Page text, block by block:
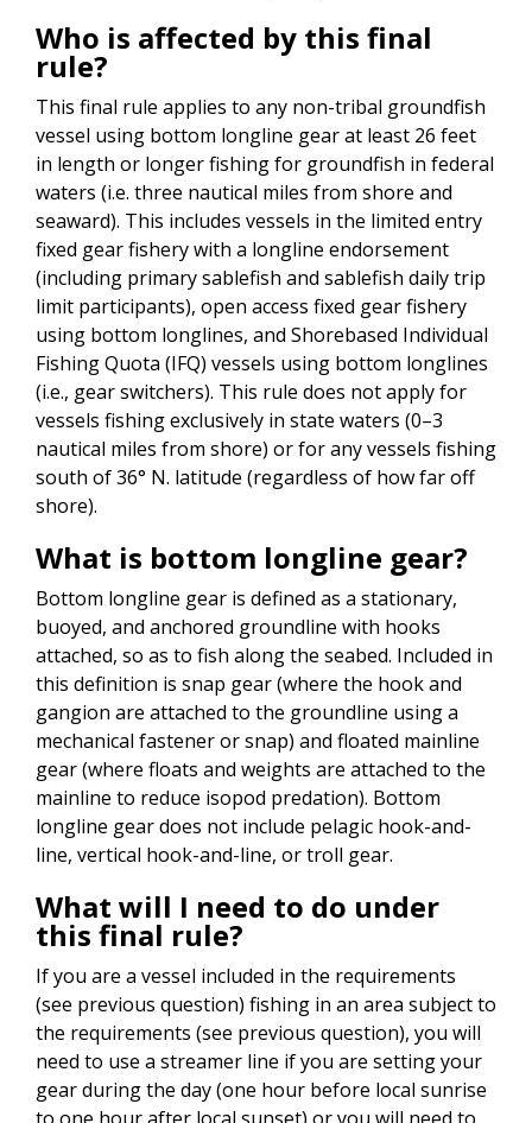
Who is affected by this final
rule?
This final rule applies to any non-tribal groundfish
vessel using bottom longline gear at least 26 feet
in length or longer fishing for groundfish in federal
waters (i.e. three nautical miles from shore and
seaward). This includes vessels in the limited entry
fixed gear fishery with a longline endorsement
(including primary sablefish and sablefish daily trip
limit participants), open access fixed gear fishery
using bottom longlines, and Shorebased Individual
Fishing Quota (IFQ) vessels using bottom longlines
(i.e., gear switchers). This rule does not apply for
vessels fishing exclusively in state waters (0–3
nautical miles from shore) or for any vessels fishing
south of 36° N. latitude (regardless of how far off
shore).
What is bottom longline gear?
Bottom longline gear is defined as a stationary,
buoyed, and anchored groundline with hooks
attached, so as to fish along the seabed. Included in
this definition is snap gear (where the hook and
gangion are attached to the groundline using a
mechanical fastener or snap) and floated mainline
gear (where floats and weights are attached to the
mainline to reduce isopod predation). Bottom
longline gear does not include pelagic hook-and-
line, vertical hook-and-line, or troll gear.
What will I need to do under
this final rule?
If you are a vessel included in the requirements
(see previous question) fishing in an area subject to
the requirements (see previous question), you will
need to use a streamer line if you are setting your
gear during the day (one hour before local sunrise